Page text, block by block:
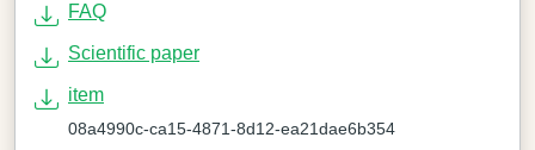
FAQ
Scientific paper
item
08a4990c-ca15-4871-8d12-ea21dae6b354